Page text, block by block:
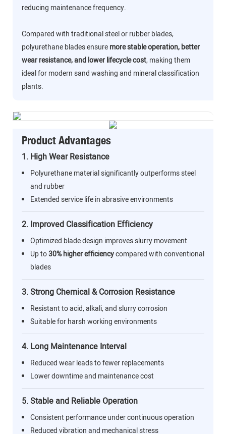
reducing maintenance frequency.
Compared with traditional steel or rubber blades,
polyurethane blades ensuremore stable operation, better
wear resistance, and lower lifecycle cost, making them
ideal for modern sand washing and mineral classification
plants.
Product Advantages
1. High Wear Resistance
Polyurethane material significantly outperforms steel
and rubber
Extended service life in abrasive environments
2. Improved Classification Efficiency
Optimized blade design improves slurry movement
Up to30% higher efficiencycompared with conventional
blades
3. Strong Chemical & Corrosion Resistance
Resistant to acid, alkali, and slurry corrosion
Suitable for harsh working environments
4. Long Maintenance Interval
Reduced wear leads to fewer replacements
Lower downtime and maintenance cost
5. Stable and Reliable Operation
Consistent performance under continuous operation
Reduced vibration and mechanical stress